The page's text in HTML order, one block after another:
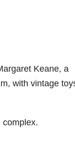
Keane, a
with vintage
complex.